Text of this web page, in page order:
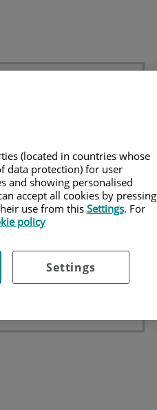
los parámetros son
de datos.
usuariodisponibles para
(located in countries whose
data protection) for user
and showing personalised
accept all cookies by pressing
use from this Settings. For
policy
Settings